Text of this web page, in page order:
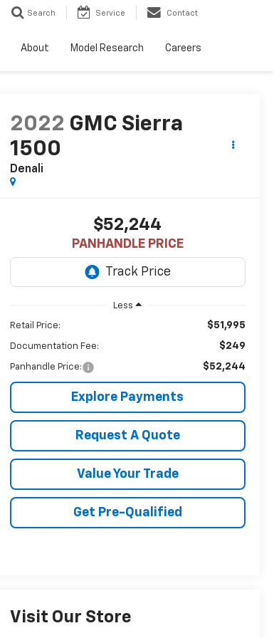
Search Service Contact
About Model Research Careers
2022 GMC Sierra
1500
Denali
$52,244
PANHANDLE PRICE
Less
Retail Price: $51,995
Documentation Fee: $249
Panhandle Price: $52,244
Explore Payments
Request A Quote
Value Your Trade
Get Pre-Qualified
Visit Our Store